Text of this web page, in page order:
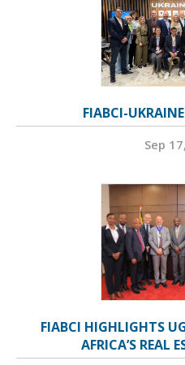
FIABCI-
Sep
FIABCI HIGHLIGHTS
AFRICA’S REAL